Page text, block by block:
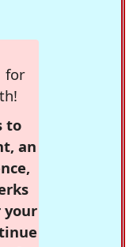
for
to
an
your